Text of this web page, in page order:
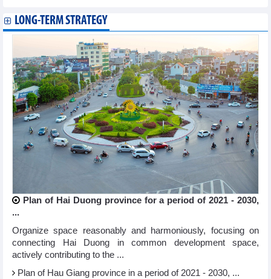
LONG-TERM STRATEGY
Plan of Hai Duong province for a period of 2021 - 2030,
...
Organize space reasonably and harmoniously, focusing on
connecting Hai Duong in common development space,
actively contributing to the ...
Plan of Hau Giang province in a period of 2021 - 2030, ...